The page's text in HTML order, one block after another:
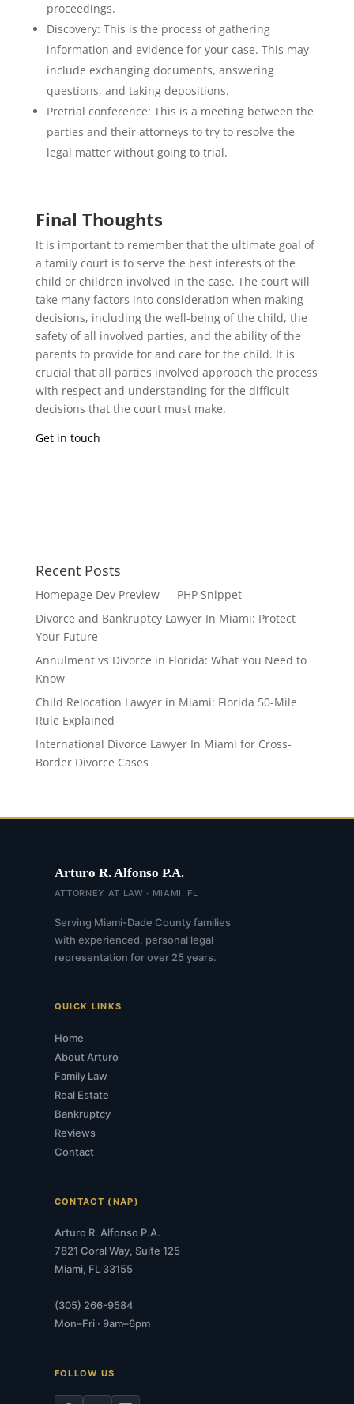
proceedings.
Discovery: This is the process of gathering
information and evidence for your case. This may
include exchanging documents, answering
questions, and taking depositions.
Pretrial conference: This is a meeting between the
parties and their attorneys to try to resolve the
legal matter without going to trial.
Final Thoughts
It is important to remember that the ultimate goal of
a family court is to serve the best interests of the
child or children involved in the case. The court will
take many factors into consideration when making
decisions, including the well-being of the child, the
safety of all involved parties, and the ability of the
parents to provide for and care for the child. It is
crucial that all parties involved approach the process
with respect and understanding for the difficult
decisions that the court must make.
Get in touch
Recent Posts
Homepage Dev Preview — PHP Snippet
Divorce and Bankruptcy Lawyer In Miami: Protect
Your Future
Annulment vs Divorce in Florida: What You Need to
Know
Child Relocation Lawyer in Miami: Florida 50-Mile
Rule Explained
International Divorce Lawyer In Miami for Cross-
Border Divorce Cases
Arturo R. Alfonso P.A.
ATTORNEY AT LAW · MIAMI, FL
Serving Miami-Dade County families
with experienced, personal legal
representation for over 25 years.
QUICK LINKS
Home
About Arturo
Family Law
Real Estate
Bankruptcy
Reviews
Contact
CONTACT (NAP)
Arturo R. Alfonso P.A.
7821 Coral Way, Suite 125
Miami, FL 33155
(305) 266-9584
Mon–Fri · 9am–6pm
FOLLOW US